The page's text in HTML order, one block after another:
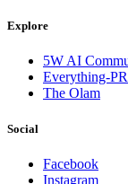
Explore
5W AI
Everything-PR
The Olam
Social
Facebook
Instagram